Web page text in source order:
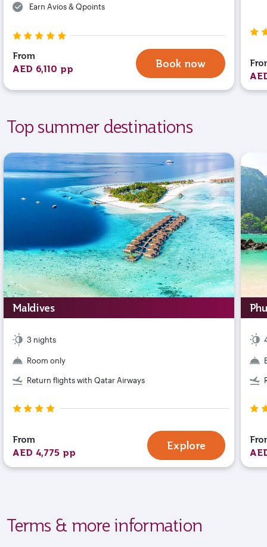
Earn Avios & Qpoints
From
AED 6,110 pp
Book now
Top summer destinations
Maldives
3 nights
Room only
Return flights with Qatar Airways
From
AED 4,775 pp
Explore
Terms & more information